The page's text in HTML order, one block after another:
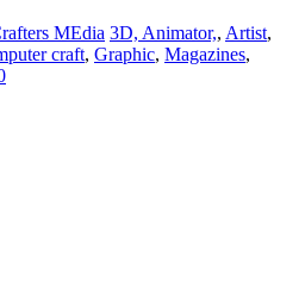
MEdia 3D, Animator,, Artist,
craft, Graphic, Magazines,